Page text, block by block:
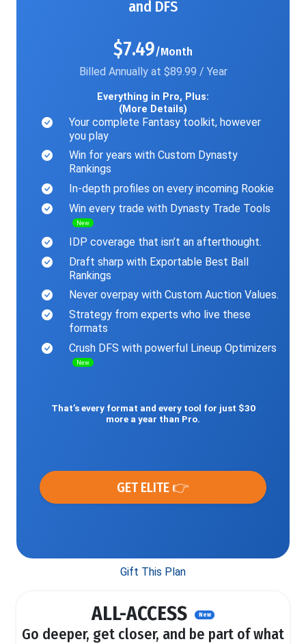
and DFS
$7.49/Month
Billed Annually at $89.99 / Year
Everything in Pro, Plus:
(More Details)
Your complete Fantasy toolkit, however
you play
Win for years with Custom Dynasty
Rankings
In-depth profiles on every incoming Rookie
Win every trade with Dynasty Trade Tools
New
IDP coverage that isn’t an afterthought.
Draft sharp with Exportable Best Ball
Rankings
Never overpay with Custom Auction Values.
Strategy from experts who live these
formats
Crush DFS with powerful Lineup Optimizers
New
That’s every format and every tool for just $30
more a year than Pro.
GET ELITE 👉
Gift This Plan
ALL-ACCESS New
Go deeper, get closer, and be part of what